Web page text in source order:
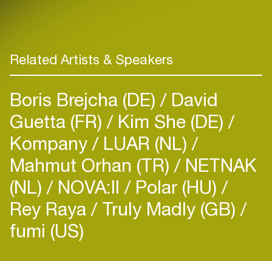
Related Artists & Speakers
Boris Brejcha (DE) David
Guetta (FR) Kim She (DE)
Kompany LUAR (NL)
Mahmut Orhan (TR) NETNAK
(NL) NOVA:II Polar (HU)
Rey Raya Truly Madly (GB)
fumi (US)